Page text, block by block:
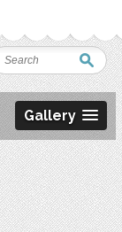
Gallery